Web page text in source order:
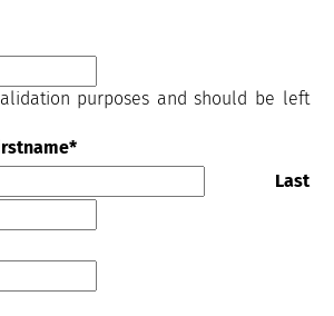
purposes and should be left
*
Last